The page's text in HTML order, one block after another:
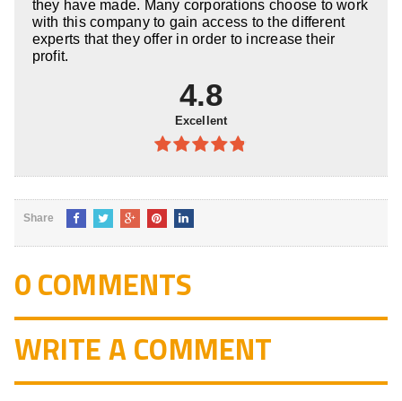
they have made. Many corporations choose to work
with this company to gain access to the different
experts that they offer in order to increase their
profit.
4.8
Excellent
4.8out of
Share
0 COMMENTS
WRITE A COMMENT